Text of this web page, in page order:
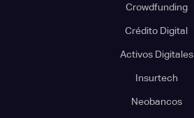
Crowdfunding
Crédito Digital
Activos Digitales
Insurtech
Neobancos